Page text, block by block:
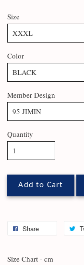
Size
Color
Member Design
Quantity
Add to Cart
Share
Size Chart - cm